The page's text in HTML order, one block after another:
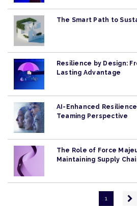
The Smart Path to
Resilience by Design:
Lasting Advantage
AI-Enhanced
Teaming Perspective
The Role of Force
Maintaining Supply
1